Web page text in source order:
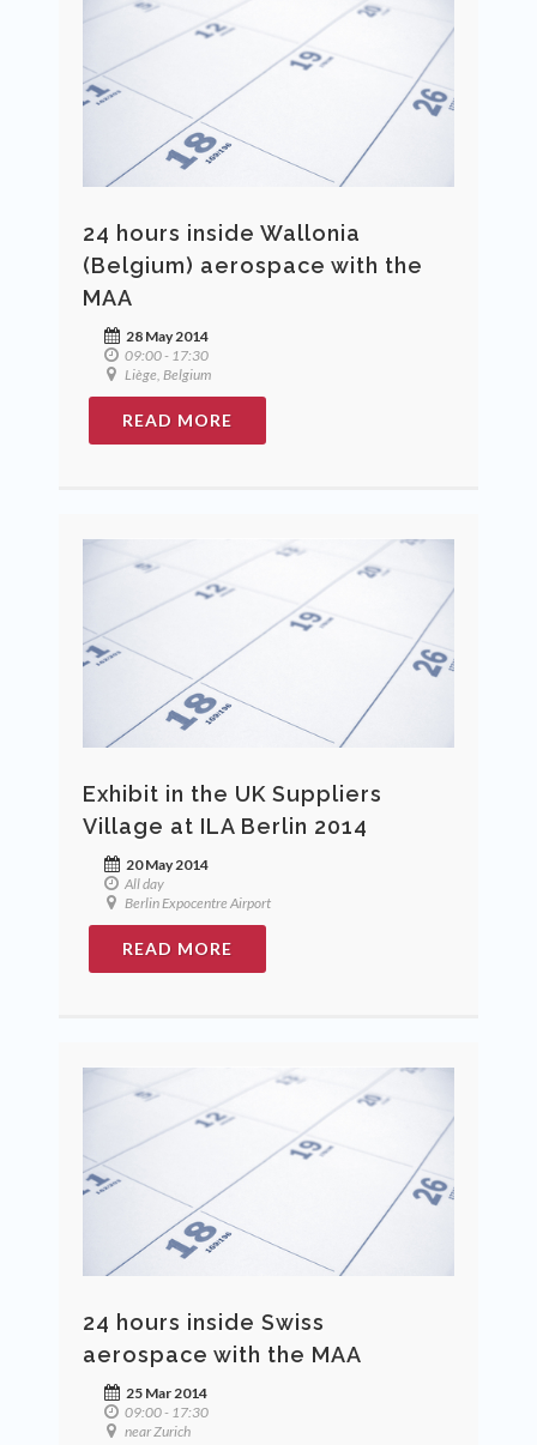
24 hours inside Wallonia
(Belgium) aerospace with the
MAA
28 May 2014
09:00 - 17:30
Liège, Belgium
READ MORE
Exhibit in the UK Suppliers
Village at ILA Berlin 2014
20 May 2014
All day
Berlin Expocentre Airport
READ MORE
24 hours inside Swiss
aerospace with the MAA
25 Mar 2014
09:00 - 17:30
near Zurich